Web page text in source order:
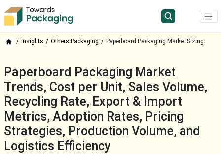
Insights Others Packaging Paperboard Packaging Market Sizing
Paperboard Packaging Market
Trends, Cost per Unit, Sales Volume,
Recycling Rate, Export & Import
Metrics, Adoption Rates, Pricing
Strategies, Production Volume, and
Logistics Efficiency